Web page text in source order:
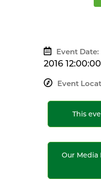
Event Date:
2016
Event
This
Our Media